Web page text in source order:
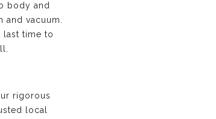
body and
vacuum.
last time to
rigorous
local